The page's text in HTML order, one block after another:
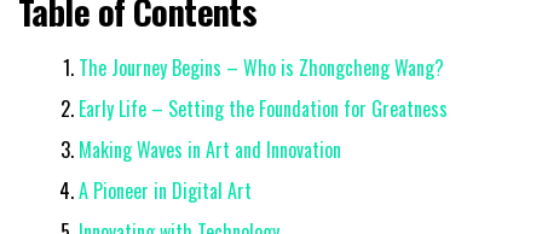
Table of Contents
The Journey Begins – Who is Zhongcheng Wang?
Early Life – Setting the Foundation for Greatness
Making Waves in Art and Innovation
A Pioneer in Digital Art